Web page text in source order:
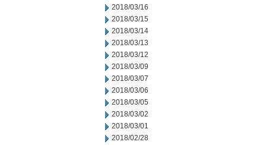
2018/03/16
2018/03/15
2018/03/14
2018/03/13
2018/03/12
2018/03/09
2018/03/07
2018/03/06
2018/03/05
2018/03/02
2018/03/01
2018/02/28